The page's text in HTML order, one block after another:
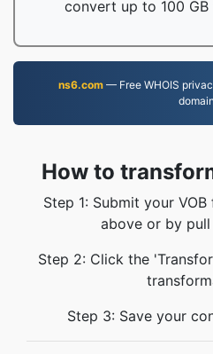
convert up to 100 GB
ns6.com — Free WHOIS
How to
Step 1: Submit your
above or by pull
Step 2: Click the
Step 3: Save your